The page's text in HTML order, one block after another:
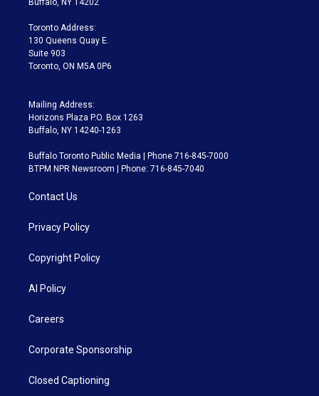
a
m
Buffalo, NY 14202
Toronto Address:
130 Queens Quay E.
Suite 903
Toronto, ON M5A 0P6
Mailing Address:
Horizons Plaza P.O. Box 1263
Buffalo, NY 14240-1263
Buffalo Toronto Public Media | Phone 716-845-7000
BTPM NPR Newsroom | Phone: 716-845-7040
Contact Us
Privacy Policy
Copyright Policy
AI Policy
Careers
Corporate Sponsorship
Closed Captioning